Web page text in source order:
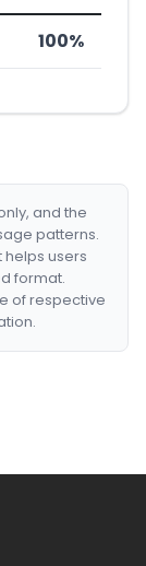
100%
and the
patterns.
helps users
format.
of respective